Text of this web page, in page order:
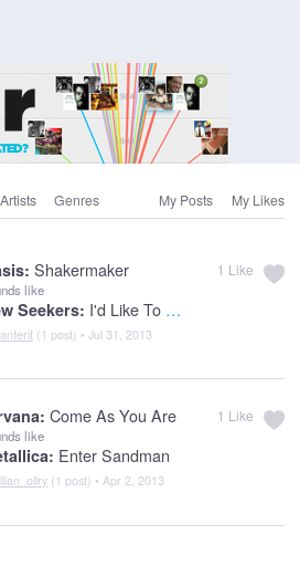
Artists Genres My Posts My Likes
Shakermaker
like
Seekers: I'd Like To Teach The World To Sing
(1 post) • Jul 31, 2013
1 Like
Come As You Are
like
Enter Sandman
(1 post) • Apr 2, 2013
1 Like